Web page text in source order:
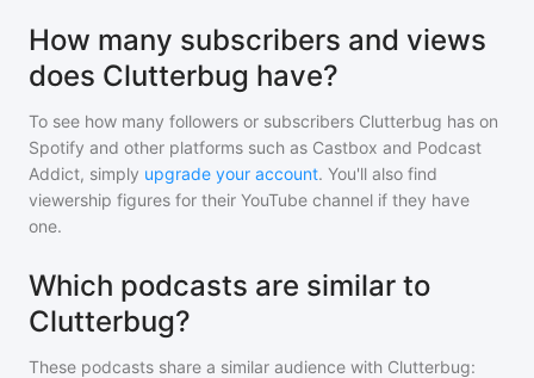
How many subscribers and views
does Clutterbug have?
To see how many followers or subscribers Clutterbug has on
Spotify and other platforms such as Castbox and Podcast
Addict, simply upgrade your account. You'll also find
viewership figures for their YouTube channel if they have
one.
Which podcasts are similar to
Clutterbug?
These podcasts share a similar audience with Clutterbug: